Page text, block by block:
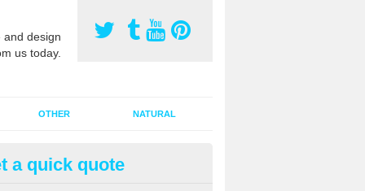
design
us today.
OTHER NATURAL
Pitch Rejuvenation in
a quick quote